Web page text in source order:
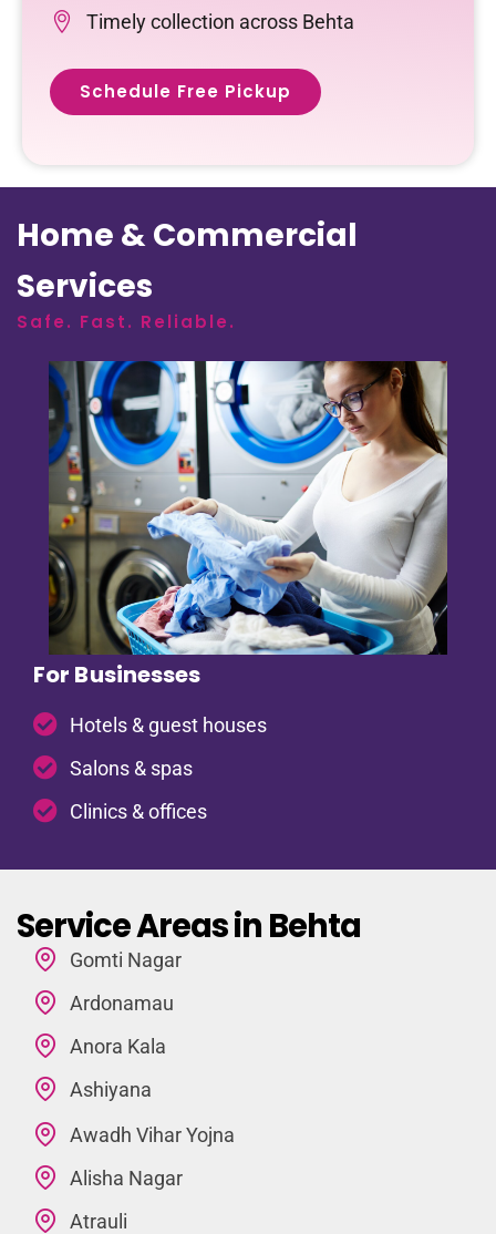
Timely collection across Behta
Schedule Free Pickup
Home & Commercial
Services
Safe. Fast. Reliable.
For Businesses
Hotels & guest houses
Salons & spas
Clinics & offices
Service Areas in Behta
Gomti Nagar
Ardonamau
Anora Kala
Ashiyana
Awadh Vihar Yojna
Alisha Nagar
Atrauli